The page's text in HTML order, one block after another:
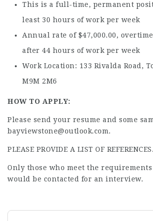
This is a full-time, permanent
least 30 hours of work per week
Annual rate of $47,000.00,
after 44 hours of work per week
Work Location: 133 Rivalda Road,
M9M 2M6
HOW TO APPLY:
Please send your resume and some
bayviewstone@outlook.com.
PLEASE PROVIDE A LIST OF REFERENCES.
Only those who meet the
would be contacted for an interview.